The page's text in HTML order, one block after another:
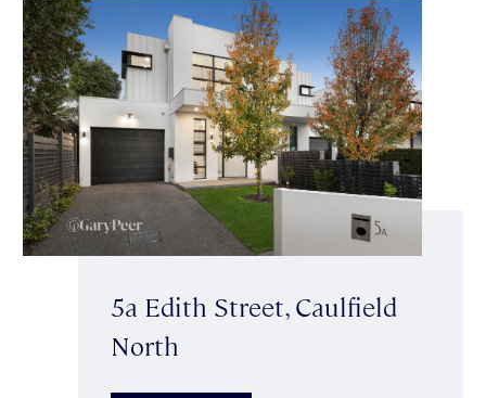
5a Edith Street, Caulfield
North